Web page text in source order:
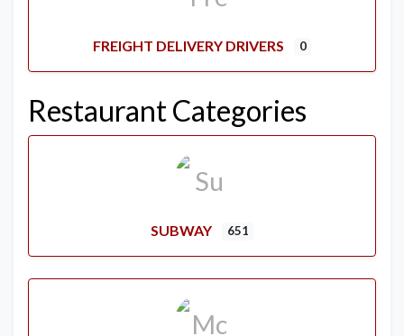
FREIGHT DELIVERY DRIVERS 0
Restaurant Categories
SUBWAY 651